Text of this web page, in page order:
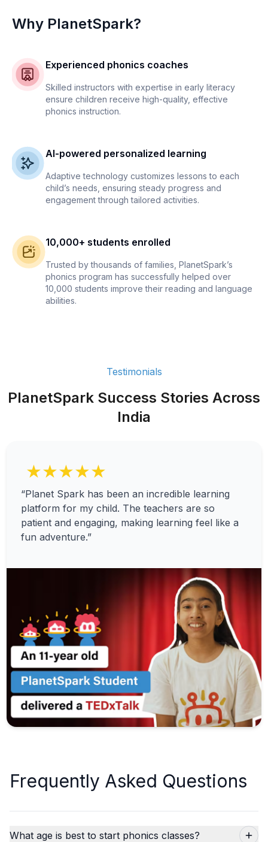
Why PlanetSpark?
Experienced phonics coaches
Skilled instructors with expertise in early literacy
ensure children receive high-quality, effective
phonics instruction.
AI-powered personalized learning
Adaptive technology customizes lessons to each
child’s needs, ensuring steady progress and
engagement through tailored activities.
10,000+ students enrolled
Trusted by thousands of families, PlanetSpark’s
phonics program has successfully helped over
10,000 students improve their reading and language
abilities.
Testimonials
PlanetSpark Success Stories Across
India
★★★★★
“Planet Spark has been an incredible learning
platform for my child. The teachers are so
patient and engaging, making learning feel like a
fun adventure.”
Frequently Asked Questions
What age is best to start phonics classes?